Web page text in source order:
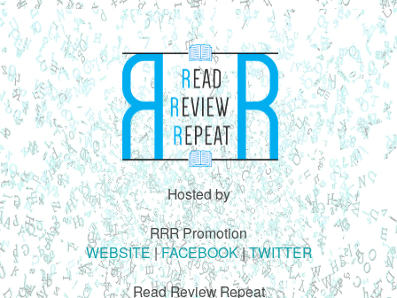
Hosted by
RRR Promotion
WEBSITE|FACEBOOK|TWITTER
Read Review Repeat